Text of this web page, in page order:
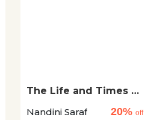
The Life and Times of
Chittranjan Das
Nandini Saraf 20% off